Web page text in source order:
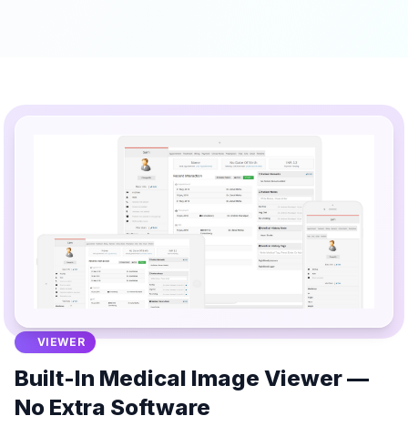
VIEWER
Built-In Medical Image Viewer —
No Extra Software